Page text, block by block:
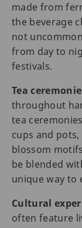
made from
the beverage
not
from day to
festivals.
Tea
throughout
tea
cups and
blossom
be blended
unique way to
Cultural
often feature